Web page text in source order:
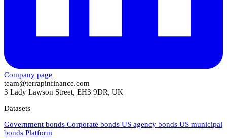
Company page
team@terrapinfinance.com
3 Lady Lawson Street, EH3 9DR, UK
Datasets
Government bonds Corporate bonds US agency bonds US municipal
bonds Platform